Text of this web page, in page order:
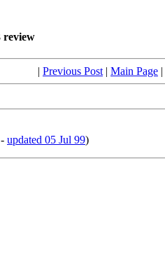
review
| Previous Post | Main Page |
- updated 05 Jul 99)